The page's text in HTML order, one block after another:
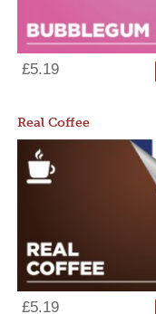
£5.19
Real Coffee
£5.19